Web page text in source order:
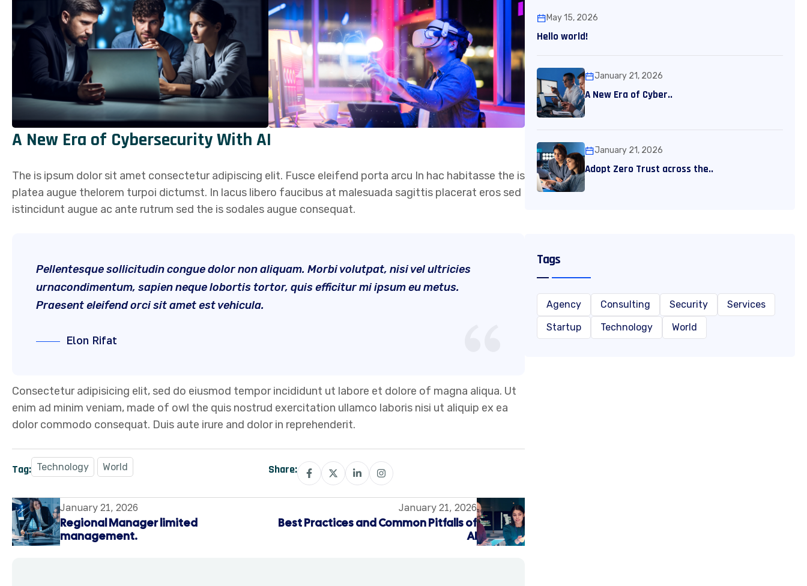
A New Era of Cybersecurity With AI
The is ipsum dolor sit amet consectetur adipiscing elit. Fusce eleifend porta arcu In hac habitasse the is
platea augue thelorem turpoi dictumst. In lacus libero faucibus at malesuada sagittis placerat eros sed
istincidunt augue ac ante rutrum sed the is sodales augue consequat.
Pellentesque sollicitudin congue dolor non aliquam. Morbi volutpat, nisi vel ultricies
urnacondimentum, sapien neque lobortis tortor, quis efficitur mi ipsum eu metus.
Praesent eleifend orci sit amet est vehicula.
Elon Rifat
Consectetur adipisicing elit, sed do eiusmod tempor incididunt ut labore et dolore of magna aliqua. Ut
enim ad minim veniam, made of owl the quis nostrud exercitation ullamco laboris nisi ut aliquip ex ea
dolor commodo consequat. Duis aute irure and dolor in reprehenderit.
Tag: Technology World Share:
January 21, 2026
Regional Manager limited
management.
January 21, 2026
Best Practices and Common Pitfalls of
AI
May 15, 2026
Hello world!
January 21, 2026
A New Era of Cyber..
January 21, 2026
Adopt Zero Trust across the..
Tags
Agency Consulting Security
Services
Startup
Technology World